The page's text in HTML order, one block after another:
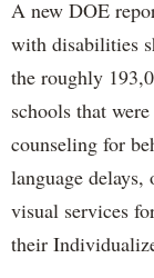
A new DOE
with disabilities
the roughly
schools that
counseling for
language
visual services
their